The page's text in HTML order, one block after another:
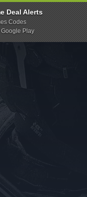
Deal Alerts
Codes
Google Play